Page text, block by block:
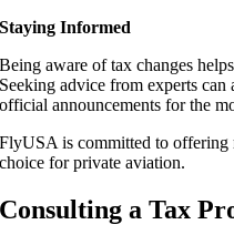
Staying Informed
Being aware of tax changes
Seeking advice from experts
official announcements for the
FlyUSA is committed to offering
choice for private aviation.
Consulting a Tax